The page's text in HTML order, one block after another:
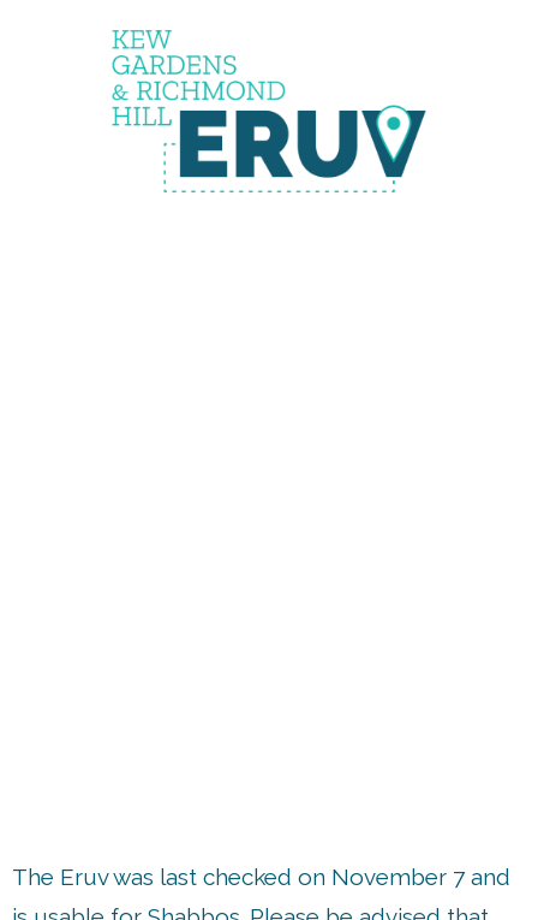
The Eruv was last checked on November 7 and